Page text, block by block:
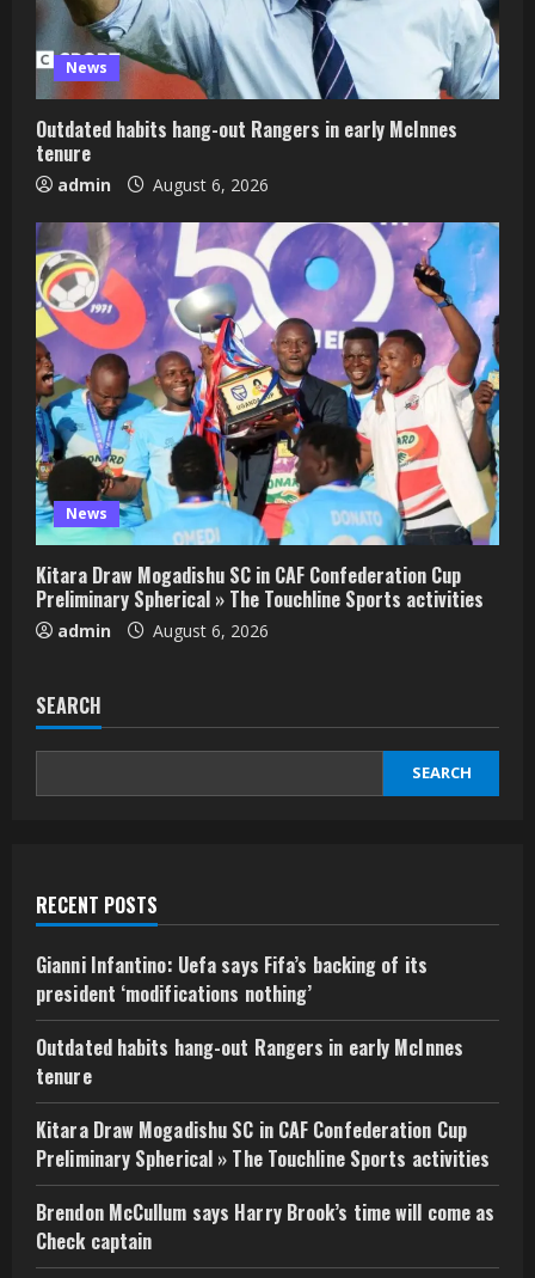
News
Outdated habits hang-out Rangers in early McInnes
tenure
admin August 6, 2026
News
Kitara Draw Mogadishu SC in CAF Confederation Cup
Preliminary Spherical » The Touchline Sports activities
admin August 6, 2026
SEARCH
SEARCH
RECENT POSTS
Gianni Infantino: Uefa says Fifa’s backing of its
president ‘modifications nothing’
Outdated habits hang-out Rangers in early McInnes
tenure
Kitara Draw Mogadishu SC in CAF Confederation Cup
Preliminary Spherical » The Touchline Sports activities
Brendon McCullum says Harry Brook’s time will come as
Check captain